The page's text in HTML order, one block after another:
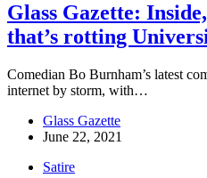
Glass Gazette:
that’s rotting
Comedian Bo Burnham’s latest
internet by storm, with…
Glass Gazette
June 22, 2021
Satire